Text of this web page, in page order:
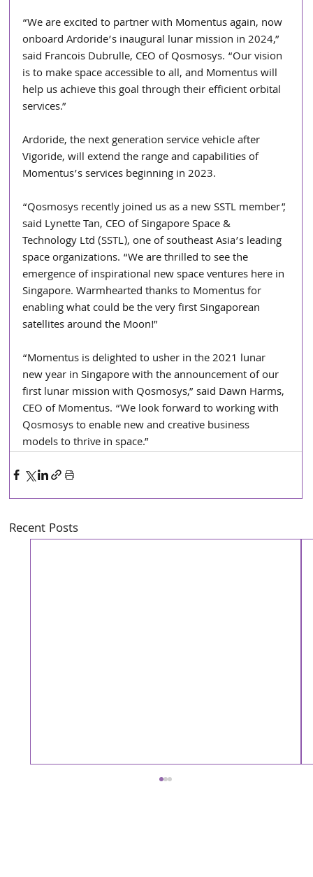
“We are excited to partner with Momentus again, now
onboard Ardoride’s inaugural lunar mission in 2024,”
said Francois Dubrulle, CEO of Qosmosys. “Our vision
is to make space accessible to all, and Momentus will
help us achieve this goal through their efficient orbital
services.”
Ardoride, the next generation service vehicle after
Vigoride, will extend the range and capabilities of
Momentus’s services beginning in 2023.
“Qosmosys recently joined us as a new SSTL member”,
said Lynette Tan, CEO of Singapore Space &
Technology Ltd (SSTL), one of southeast Asia’s leading
space organizations. “We are thrilled to see the
emergence of inspirational new space ventures here in
Singapore. Warmhearted thanks to Momentus for
enabling what could be the very first Singaporean
satellites around the Moon!”
“Momentus is delighted to usher in the 2021 lunar
new year in Singapore with the announcement of our
first lunar mission with Qosmosys,” said Dawn Harms,
CEO of Momentus. “We look forward to working with
Qosmosys to enable new and creative business
models to thrive in space.”
Recent Posts